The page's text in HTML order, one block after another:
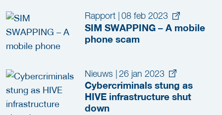
Rapport 08 feb 2023
SIM SWAPPING – A mobile
phone scam
Nieuws | 26 jan 2023
Cybercriminals stung as
HIVE infrastructure shut
down